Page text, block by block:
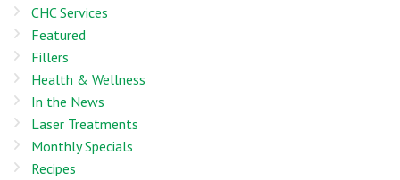
CHC Services
Featured
Fillers
Health & Wellness
In the News
Laser Treatments
Monthly Specials
Recipes